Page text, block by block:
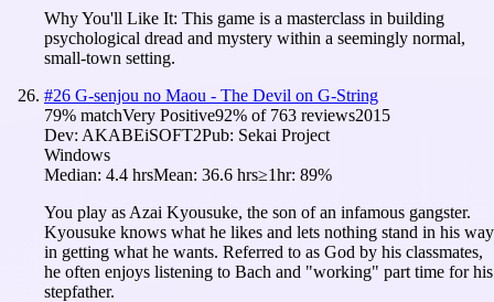
Why You'll Like It: This game is a masterclass in building
psychological dread and mystery within a seemingly normal,
small-town setting.
#26 G-senjou no Maou - The Devil on G-String
79% matchVery Positive92% of 763 reviews2015
Dev: AKABEiSOFT2Pub: Sekai Project
Windows
Median: 4.4 hrsMean: 36.6 hrs≥1hr: 89%
You play as Azai Kyousuke, the son of an infamous gangster.
Kyousuke knows what he likes and lets nothing stand in his way
in getting what he wants. Referred to as God by his classmates,
he often enjoys listening to Bach and "working" part time for his
stepfather.